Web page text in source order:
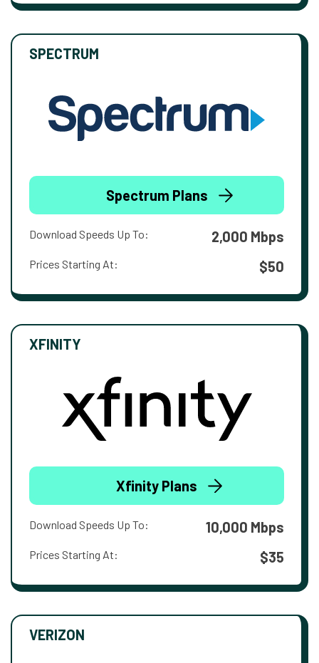
SPECTRUM
Spectrum Plans
Download Speeds Up To: 2,000 Mbps
Prices Starting At: $50
XFINITY
Xfinity Plans
Download Speeds Up To: 10,000 Mbps
Prices Starting At: $35
VERIZON